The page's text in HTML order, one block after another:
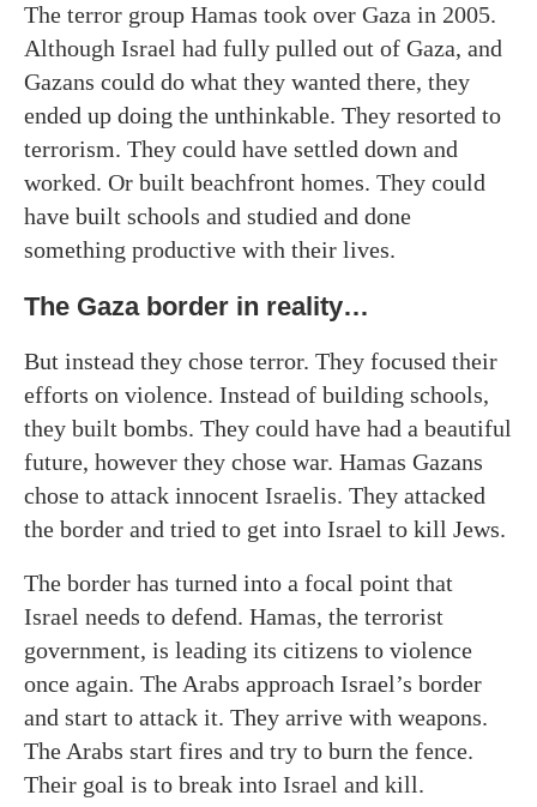
The terror group Hamas took over Gaza in 2005.
Although Israel had fully pulled out of Gaza, and
Gazans could do what they wanted there, they
ended up doing the unthinkable. They resorted to
terrorism. They could have settled down and
worked. Or built beachfront homes. They could
have built schools and studied and done
something productive with their lives.
The Gaza border in reality…
But instead they chose terror. They focused their
efforts on violence. Instead of building schools,
they built bombs. They could have had a beautiful
future, however they chose war. Hamas Gazans
chose to attack innocent Israelis. They attacked
the border and tried to get into Israel to kill Jews.
The border has turned into a focal point that
Israel needs to defend. Hamas, the terrorist
government, is leading its citizens to violence
once again. The Arabs approach Israel’s border
and start to attack it. They arrive with weapons.
The Arabs start fires and try to burn the fence.
Their goal is to break into Israel and kill.